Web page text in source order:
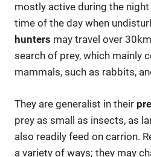
mostly active during the
time of the day when
hunters may travel over
search of prey, which mainly
mammals, such as rabbits,
They are generalist in their
prey as small as insects, as
also readily feed on carrion.
a variety of ways; they may